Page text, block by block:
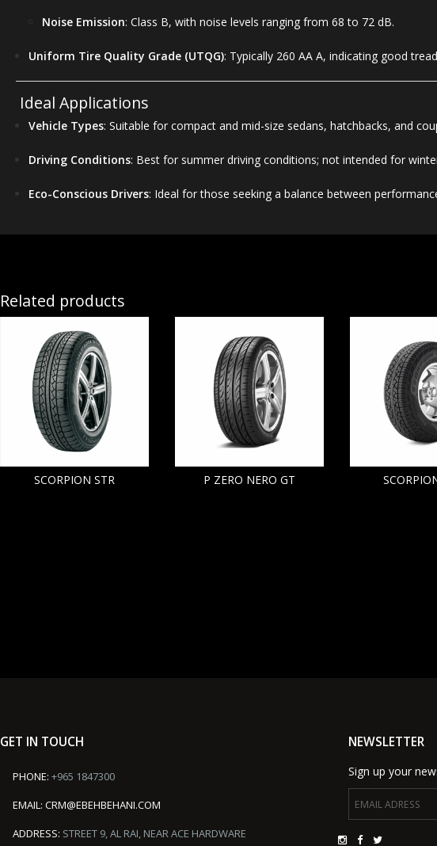
Noise Emission:Class B, with noise levels ranging from 68 to 72 dB.
Uniform Tire Quality Grade (UTQG): Typically 260 AA A, indicating good
Ideal Applications
Vehicle Types: Suitable for compact and mid-size sedans, hatchbacks, and
Driving Conditions: Best for summer driving conditions; not intended for
Eco-Conscious Drivers: Ideal for those seeking a balance between
Related products
SCORPION STR P ZERO NERO GT
GET IN TOUCH
PHONE: +965 1847300
EMAIL: CRM@EBEHBEHANI.COM
ADDRESS: STREET 9, AL RAI, NEAR ACE HARDWARE
NEWSLETTER
Sign up your